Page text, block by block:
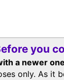
you
a newer
only. As it